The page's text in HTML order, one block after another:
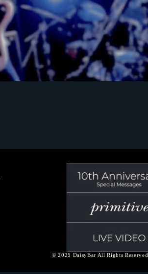
© 2025 DaisyBar All Rights Reserved.